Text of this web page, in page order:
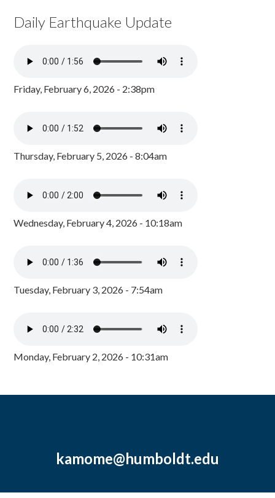
Daily Earthquake Update
Friday, February 6, 2026 - 2:38pm
Thursday, February 5, 2026 - 8:04am
Wednesday, February 4, 2026 - 10:18am
Tuesday, February 3, 2026 - 7:54am
Monday, February 2, 2026 - 10:31am
kamome@humboldt.edu